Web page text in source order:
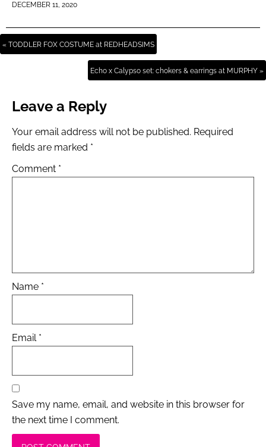
DECEMBER 11, 2020
« TODDLER FOX COSTUME at REDHEADSIMS
Echo x Calypso set: chokers & earrings at MURPHY »
Leave a Reply
Your email address will not be published. Required
fields are marked *
Comment *
Name *
Email *
Save my name, email, and website in this browser for
the next time I comment.